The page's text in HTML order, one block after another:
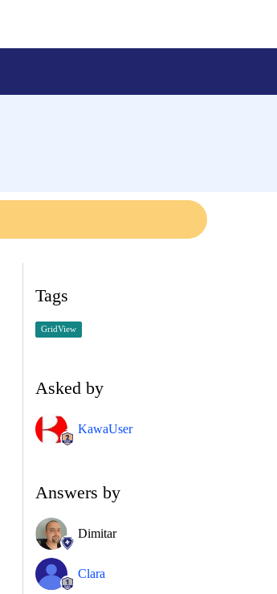
Tags
GridView
Asked by
KawaUser
Answers by
Dimitar
Clara